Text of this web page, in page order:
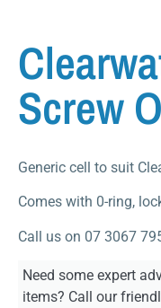
Screw
Generic cell to suit
Comes with 0-ring,
Call us on 07 3067
Need some expert
items? Call our